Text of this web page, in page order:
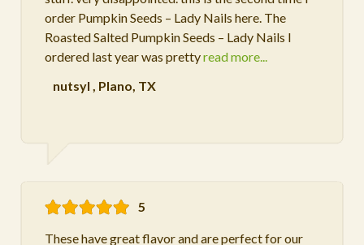
order Pumpkin Seeds – Lady Nails here. The
Roasted Salted Pumpkin Seeds – Lady Nails I
ordered last year was prettyread more...
nutsyl , Plano, TX
5
These have great flavor and are perfect for our